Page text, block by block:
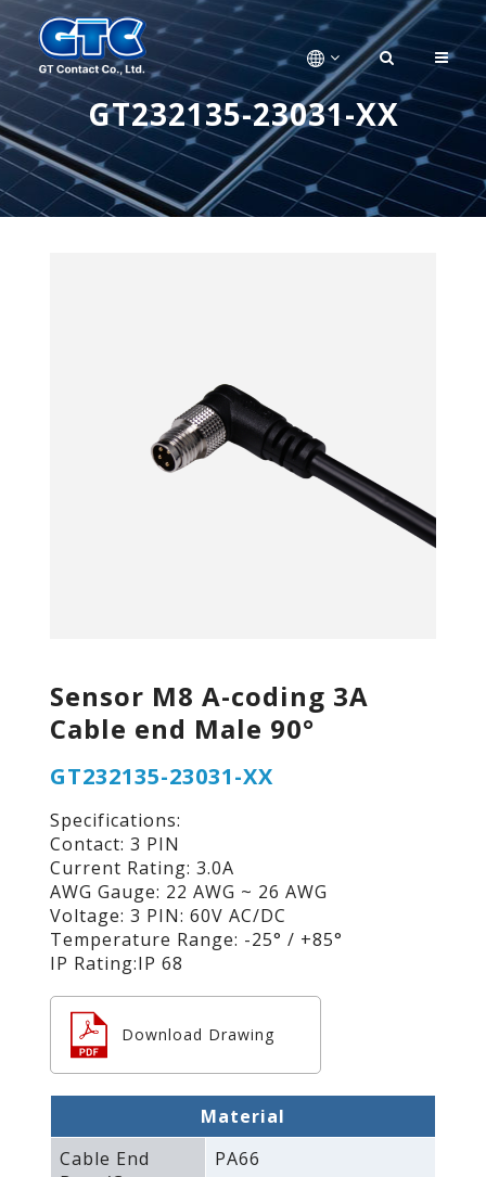
GT232135-23031-XX
Sensor M8 A-coding 3A
Cable end Male 90°
GT232135-23031-XX
Specifications:
Contact: 3 PIN
Current Rating: 3.0A
AWG Gauge: 22 AWG ~ 26 AWG
Voltage: 3 PIN: 60V AC/DC
Temperature Range: -25° / +85°
IP Rating:IP 68
Download Drawing
Material
Cable End
PA66